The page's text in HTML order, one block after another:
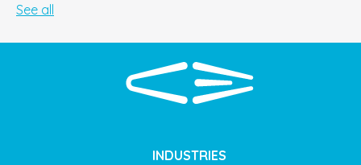
See all
INDUSTRIES